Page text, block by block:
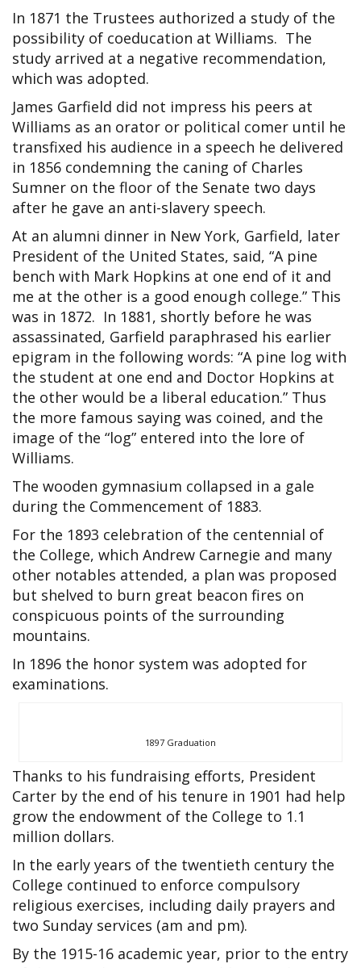
In 1871 the Trustees authorized a study of the
possibility of coeducation at Williams. The
study arrived at a negative recommendation,
which was adopted.
James Garfield did not impress his peers at
Williams as an orator or political comer until he
transfixed his audience in a speech he delivered
in 1856 condemning the caning of Charles
Sumner on the floor of the Senate two days
after he gave an anti-slavery speech.
At an alumni dinner in New York, Garfield, later
President of the United States, said, “A pine
bench with Mark Hopkins at one end of it and
me at the other is a good enough college.” This
was in 1872. In 1881, shortly before he was
assassinated, Garfield paraphrased his earlier
epigram in the following words: “A pine log with
the student at one end and Doctor Hopkins at
the other would be a liberal education.” Thus
the more famous saying was coined, and the
image of the “log” entered into the lore of
Williams.
The wooden gymnasium collapsed in a gale
during the Commencement of 1883.
For the 1893 celebration of the centennial of
the College, which Andrew Carnegie and many
other notables attended, a plan was proposed
but shelved to burn great beacon fires on
conspicuous points of the surrounding
mountains.
In 1896 the honor system was adopted for
examinations.
1897 Graduation
Thanks to his fundraising efforts, President
Carter by the end of his tenure in 1901 had help
grow the endowment of the College to 1.1
million dollars.
In the early years of the twentieth century the
College continued to enforce compulsory
religious exercises, including daily prayers and
two Sunday services (am and pm).
By the 1915-16 academic year, prior to the entry